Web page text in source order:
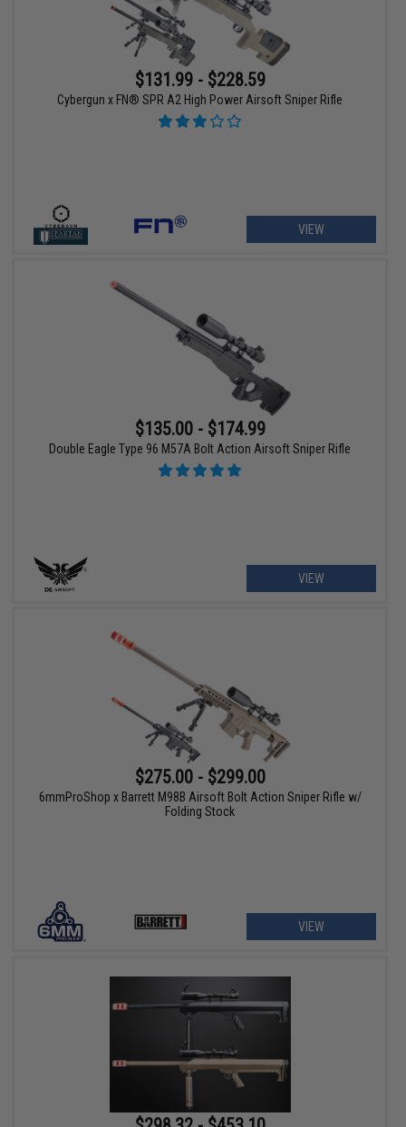
$131.99 - $228.59
Cybergun x FN® SPR A2 High Power Airsoft Sniper Rifle
VIEW
$135.00 - $174.99
Double Eagle Type 96 M57A Bolt Action Airsoft Sniper Rifle
VIEW
$275.00 - $299.00
6mmProShop x Barrett M98B Airsoft Bolt Action Sniper Rifle w/
Folding Stock
VIEW